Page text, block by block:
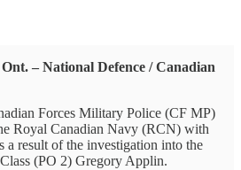
– National Defence / Canadian
Forces Military Police (CF MP)
Royal Canadian Navy (RCN) with
a result of the investigation into the
(PO 2) Gregory Applin.